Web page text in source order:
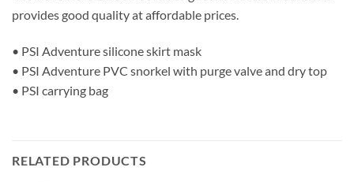
provides good quality at affordable prices.
• PSI Adventure silicone skirt mask
• PSI Adventure PVC snorkel with purge valve and dry top
• PSI carrying bag
RELATED PRODUCTS